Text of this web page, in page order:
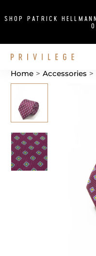
SHOP PATRICK
Home > Accessories >